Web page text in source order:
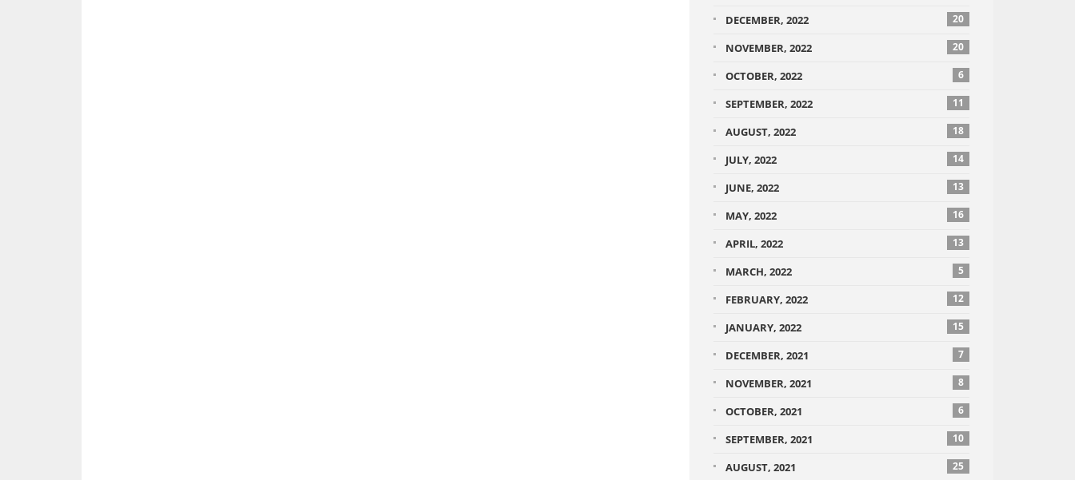
DECEMBER, 2022 20
NOVEMBER, 2022 20
OCTOBER, 2022 6
SEPTEMBER, 2022 11
AUGUST, 2022 18
JULY, 2022 14
JUNE, 2022 13
MAY, 2022 16
APRIL, 2022 13
MARCH, 2022 5
FEBRUARY, 2022 12
JANUARY, 2022 15
DECEMBER, 2021 7
NOVEMBER, 2021 8
OCTOBER, 2021 6
SEPTEMBER, 2021 10
AUGUST, 2021 25